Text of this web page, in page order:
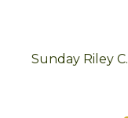
Sunday Riley